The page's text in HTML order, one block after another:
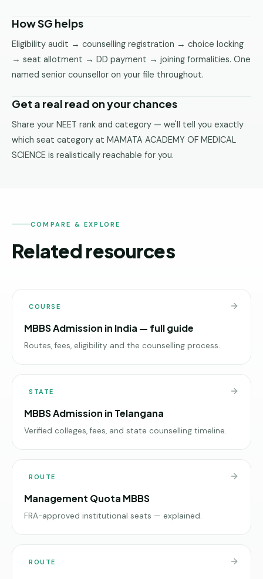
B.Tech —
How SG helps
Eligibility audit → counselling registration → choice locking
→ seat allotment → DD payment → joining formalities. One
named senior counsellor on your file throughout.
Get a real read on your chances
Share your NEET rank and category — we'll tell you exactly
which seat category at MAMATA ACADEMY OF MEDICAL
SCIENCE is realistically reachable for you.
COMPARE & EXPLORE
Related resources
COURSE
MBBS Admission in India — full guide
Routes, fees, eligibility and the counselling process.
STATE
MBBS Admission in Telangana
Verified colleges, fees, and state counselling timeline.
ROUTE
Management Quota MBBS
FRA-approved institutional seats — explained.
ROUTE